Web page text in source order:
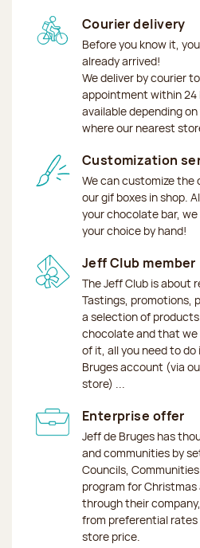
Courier delivery
Before you know it,
already arrived!
We deliver by courier
appointment within 24
available depending
where our nearest
Customization
We can customize the
our gif boxes in shop.
your chocolate bar,
your choice by hand!
Jeff Club member
The Jeff Club is about
Tastings, promotions,
a selection of
chocolate and that we
of it, all you need to
Bruges account (via
store) ...
Enterprise offer
Jeff de Bruges has
and communities by
Councils,
program for Christmas
through their
from preferential
store price.